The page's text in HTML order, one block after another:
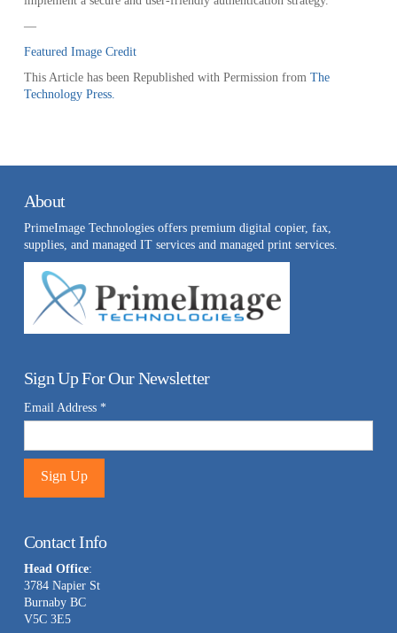
—
Featured Image Credit
This Article has been Republished with Permission from The
Technology Press.
About
PrimeImage Technologies offers premium digital copier, fax,
supplies, and managed IT services and managed print services.
Sign Up For Our Newsletter
Email Address *
Use.
Please
leave
this
Contact Info
Head Office:
3784 Napier St
Burnaby BC
V5C 3E5